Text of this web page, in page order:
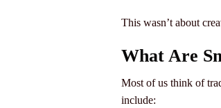
This wasn’t about
What Are
Most of us think of
include: